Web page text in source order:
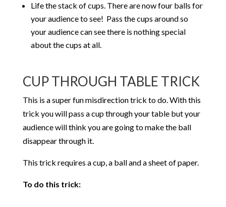
Life the stack of cups. There are now four balls for
your audience to see! Pass the cups around so
your audience can see there is nothing special
about the cups at all.
CUP THROUGH TABLE TRICK
This is a super fun misdirection trick to do. With this
trick you will pass a cup through your table but your
audience will think you are going to make the ball
disappear through it.
This trick requires a cup, a ball and a sheet of paper.
To do this trick: